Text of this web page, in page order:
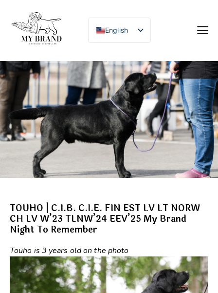
English
TOUHO | C.I.B. C.I.E. FIN EST LV LT NORW
CH LV W’23 TLNW’24 EEV’25 My Brand
Night To Remember
Touho is 3 years old on the photo